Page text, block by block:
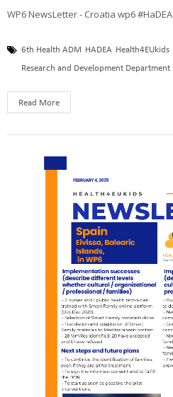
WP6 NewsLetter - Croatia wp6 #HaDEA
6th Health ADM HADEA Health4EUkids
Research and Development Department
Read More